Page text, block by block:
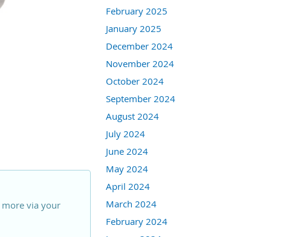
more via your
February 2025
January 2025
December 2024
November 2024
October 2024
September 2024
August 2024
July 2024
June 2024
May 2024
April 2024
March 2024
February 2024